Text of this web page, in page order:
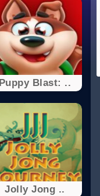
Puppy Blast: ..
Jolly Jong ..